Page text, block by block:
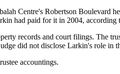
Centre's Robertson Boulevard
had paid for it in 2004, according
records and court filings. The
did not disclose Larkin's role in
accountings.